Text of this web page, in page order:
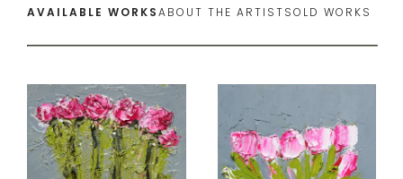
AVAILABLE WORKSABOUT THE ARTISTSOLD WORKS